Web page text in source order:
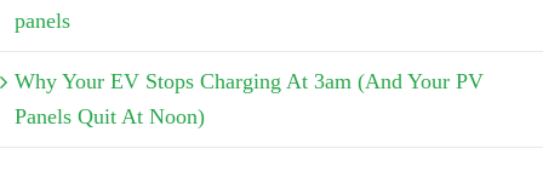
panels
Why Your EV Stops Charging At 3am (And Your PV
Panels Quit At Noon)